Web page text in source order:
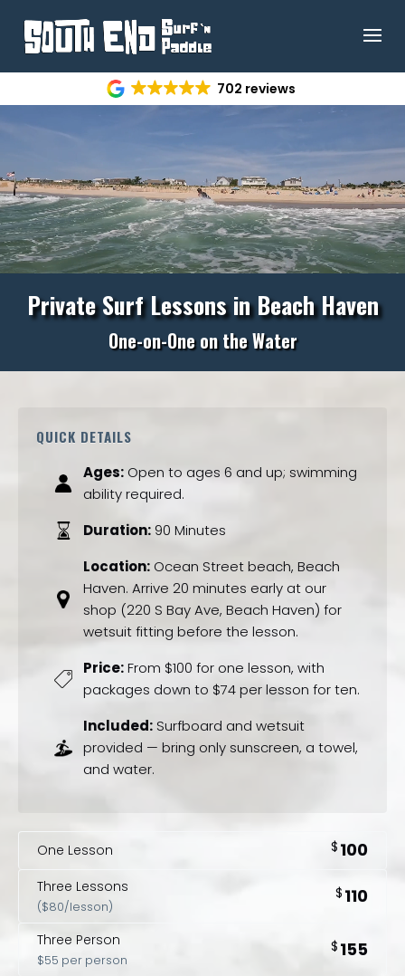
702 reviews
Player
Private Surf Lessons inBeach Haven
One-on-One on the Water
QUICK DETAILS
Ages: Open to ages 6 and up; swimming
ability required.
Duration:90 Minutes
Location: Ocean Street beach, Beach
Haven. Arrive 20 minutes early at our
shop (220 S Bay Ave, Beach Haven) for
wetsuit fitting before the lesson.
Price:From $100 for one lesson, with
packages down to $74 per lesson for ten.
Included: Surfboard and wetsuit
provided — bring only sunscreen, a towel,
and water.
One Lesson $ 100
Three Lessons
($80/lesson)
$ 110
Three Person
$55 per person
$ 155